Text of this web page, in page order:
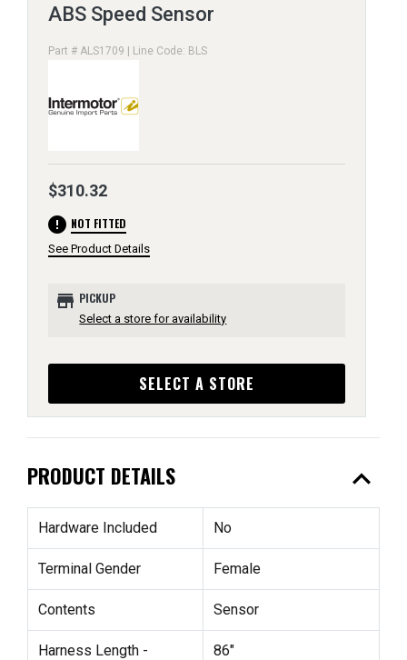
ABS Speed Sensor
Part # ALS1709 | Line Code: BLS
$310.32
error NOT FITTED
See Product Details
store PICKUP
Select a store for availability
SELECT A STORE
PRODUCT DETAILS expand_less
Hardware Included No
Terminal Gender Female
Contents Sensor
Harness Length -
86"